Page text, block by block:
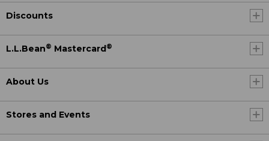
Discounts
L.L.Bean® Mastercard®
About Us
Stores and Events